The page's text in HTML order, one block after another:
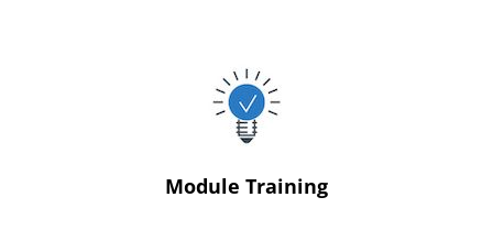
Module Training